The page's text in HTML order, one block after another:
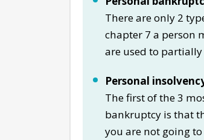
There are only 2
chapter 7 a person
are used to
Personal
The first of the 3
bankruptcy is that
you are not going